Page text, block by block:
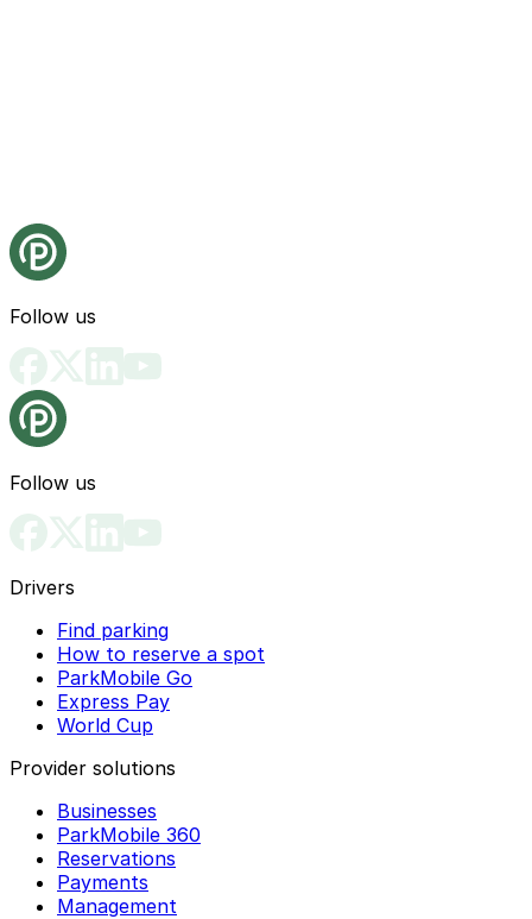
Follow us
Follow us
Drivers
Find parking
How to reserve a spot
ParkMobile Go
Express Pay
World Cup
Provider solutions
Businesses
ParkMobile 360
Reservations
Payments
Management